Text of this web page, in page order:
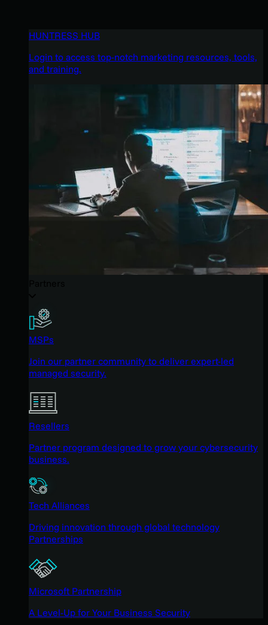
HUNTRESS HUB
Login to access top-notch marketing resources, tools,
and training.
MSPs
Join our partner community to deliver expert-led
managed security.
Resellers
Partner program designed to grow your cybersecurity
business.
Tech Alliances
Driving innovation through global technology
Partnerships
Microsoft Partnership
A Level-Up for Your Business Security